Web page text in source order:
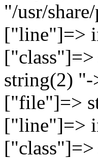
"/usr/
["line"]=>
string(2)
["file"]=>
["line"]=>